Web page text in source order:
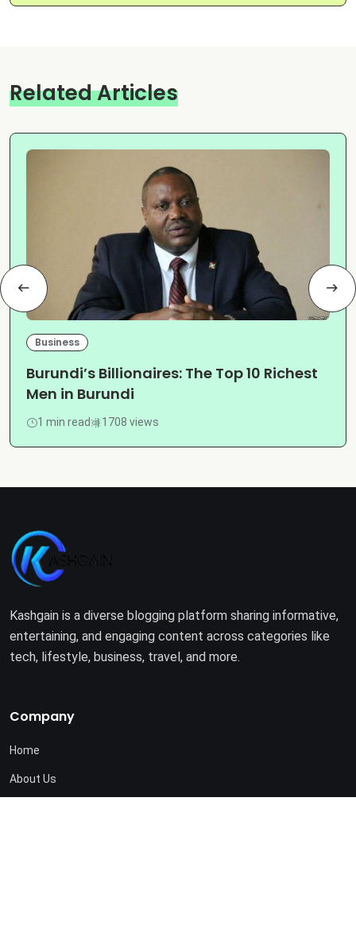
Related Articles
Business
Burundi’s Billionaires: The Top 10 Richest
Men in Burundi
1 min read 1708 views
Kashgain is a diverse blogging platform sharing informative,
entertaining, and engaging content across categories like
tech, lifestyle, business, travel, and more.
Company
Home
About Us